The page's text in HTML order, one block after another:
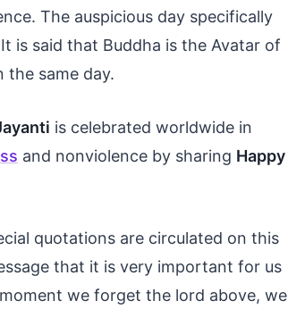
The auspicious day specifically
is said that Buddha is the Avatar of
the same day.
is celebrated worldwide in
and nonviolence by sharing Happy
quotations are circulated on this
that it is very important for us
we forget the lord above, we